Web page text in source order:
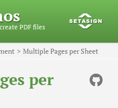
PDF files
Multiple Pages per Sheet
per